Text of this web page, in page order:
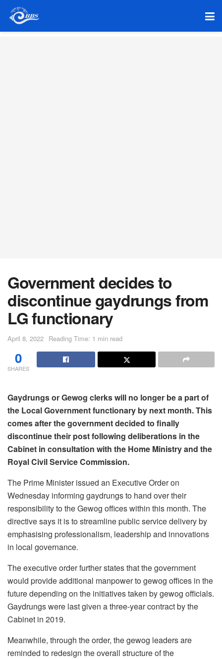
Government decides to
discontinue gaydrungs from
LG functionary
April 8, 2022 Reading Time: 1 min read
0
SHARES
Gaydrungs or Gewog clerks will no longer be a part of
the Local Government functionary by next month. This
comes after the government decided to finally
discontinue their post following deliberations in the
Cabinet in consultation with the Home Ministry and the
Royal Civil Service Commission.
The Prime Minister issued an Executive Order on
Wednesday informing gaydrungs to hand over their
responsibility to the Gewog offices within this month. The
directive says it is to streamline public service delivery by
emphasising professionalism, leadership and innovations
in local governance.
The executive order further states that the government
would provide additional manpower to gewog offices in the
future depending on the initiatives taken by gewog officials.
Gaydrungs were last given a three-year contract by the
Cabinet in 2019.
Meanwhile, through the order, the gewog leaders are
reminded to redesign the overall structure of the